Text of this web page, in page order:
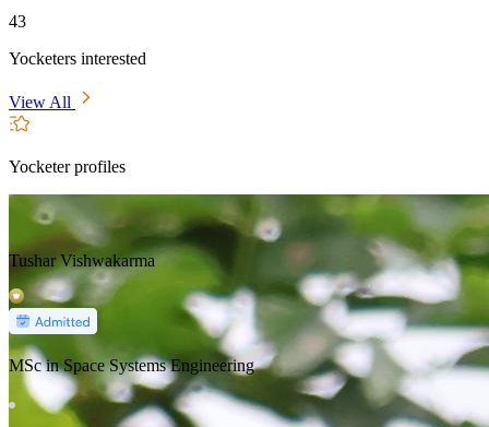
43
Yocketers interested
View All
Yocketer profiles
Tushar Vishwakarma
MSc in Space Systems Engineering